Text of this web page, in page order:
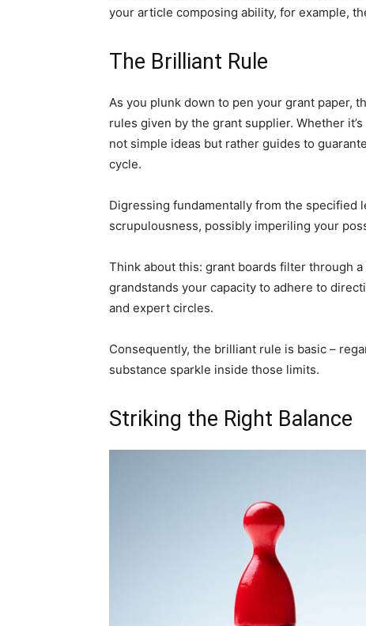
your article composing ability, for example,
The Brilliant Rule
As you plunk down to pen your grant paper,
rules given by the grant supplier. Whether
not simple ideas but rather guides to
cycle.
Digressing fundamentally from the specified
scrupulousness, possibly imperiling your
Think about this: grant boards filter through
grandstands your capacity to adhere to
and expert circles.
Consequently, the brilliant rule is basic –
substance sparkle inside those limits.
Striking the Right Balance